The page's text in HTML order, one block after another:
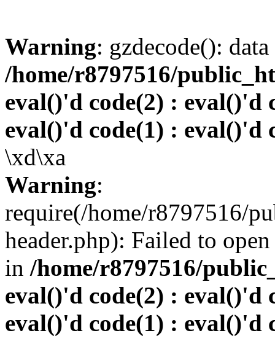
Warning: gzdecode():
/home/r8797516/
eval()'d code(2) : eval()'d
eval()'d code(1) : eval()'d
\xd\xa
Warning:
require(/home/r8797516/
header.php): Failed to
in /home/r8797516/
eval()'d code(2) : eval()'d
eval()'d code(1) : eval()'d